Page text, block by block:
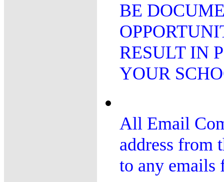
BE
RESULT IN
YOUR
All Email
address from
to any emails